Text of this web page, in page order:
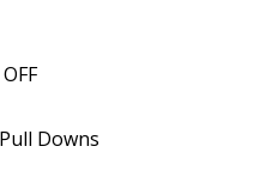
Downs